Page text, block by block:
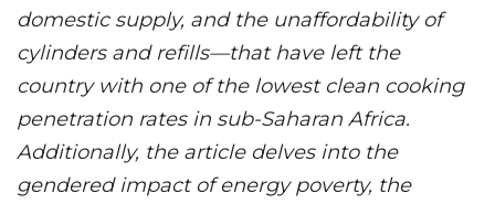
domestic supply, and the unaffordability of
cylinders and refills—that have left the
country with one of the lowest clean cooking
penetration rates in sub-Saharan Africa.
Additionally, the article delves into the
gendered impact of energy poverty, the